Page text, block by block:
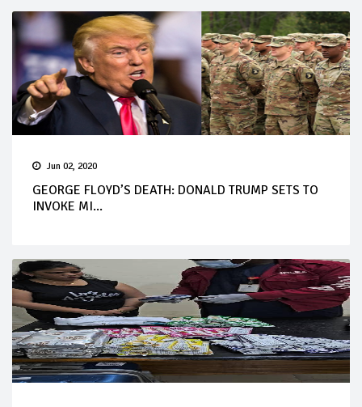
Jun 02, 2020
GEORGE FLOYD’S DEATH: DONALD TRUMP SETS TO
INVOKE MI...